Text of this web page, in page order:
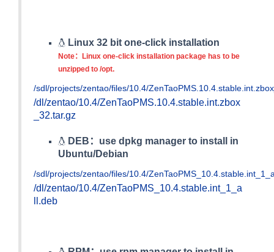
Linux 32 bit one-click installation
Note：Linux one-click installation package has to be
unzipped to /opt.
/sdl/projects/zentao/files/10.4/
/dl/zentao/10.4/ZenTaoPMS.10.4.stable.int.zbox
_32.tar.gz
DEB：use dpkg manager to install in
Ubuntu/Debian
/sdl/projects/zentao/files/10.4/
/dl/zentao/10.4/ZenTaoPMS_10.4.stable.int_1_a
ll.deb